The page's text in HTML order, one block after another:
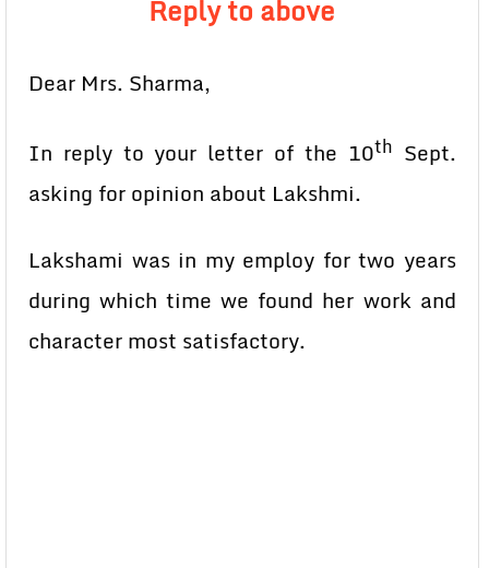
Reply to above
Dear Mrs. Sharma,
In reply to your letter of the 10th Sept.
asking for opinion about Lakshmi.
Lakshami was in my employ for two years
during which time we found her work and
character most satisfactory.